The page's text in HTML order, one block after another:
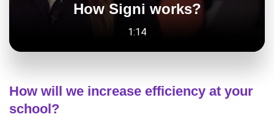
How Signi works?
1:14
How will we increase efficiency at your
school?